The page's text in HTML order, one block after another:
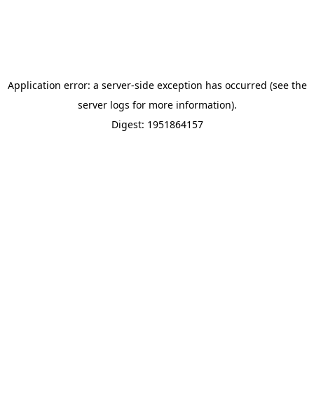
Application error: a server-side exception has occurred (see the
server logs for more information).
Digest: 1951864157